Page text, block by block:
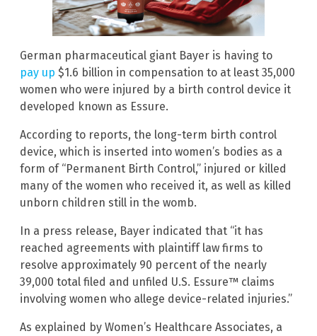
German pharmaceutical giant Bayer is having to
pay up $1.6 billion in compensation to at least 35,000
women who were injured by a birth control device it
developed known as Essure.
According to reports, the long-term birth control
device, which is inserted into women’s bodies as a
form of “Permanent Birth Control,” injured or killed
many of the women who received it, as well as killed
unborn children still in the womb.
In a press release, Bayer indicated that “it has
reached agreements with plaintiff law firms to
resolve approximately 90 percent of the nearly
39,000 total filed and unfiled U.S. Essure™ claims
involving women who allege device-related injuries.”
As explained by Women’s Healthcare Associates, a